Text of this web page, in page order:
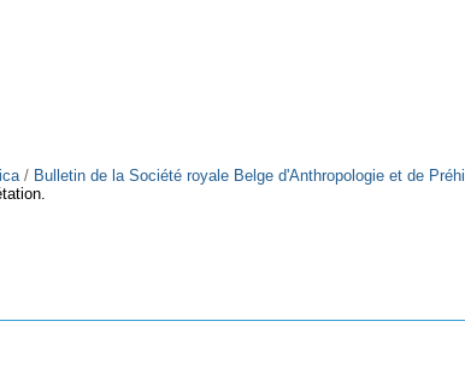
/ Bulletin de la Société royale Belge d'Anthropologie et de